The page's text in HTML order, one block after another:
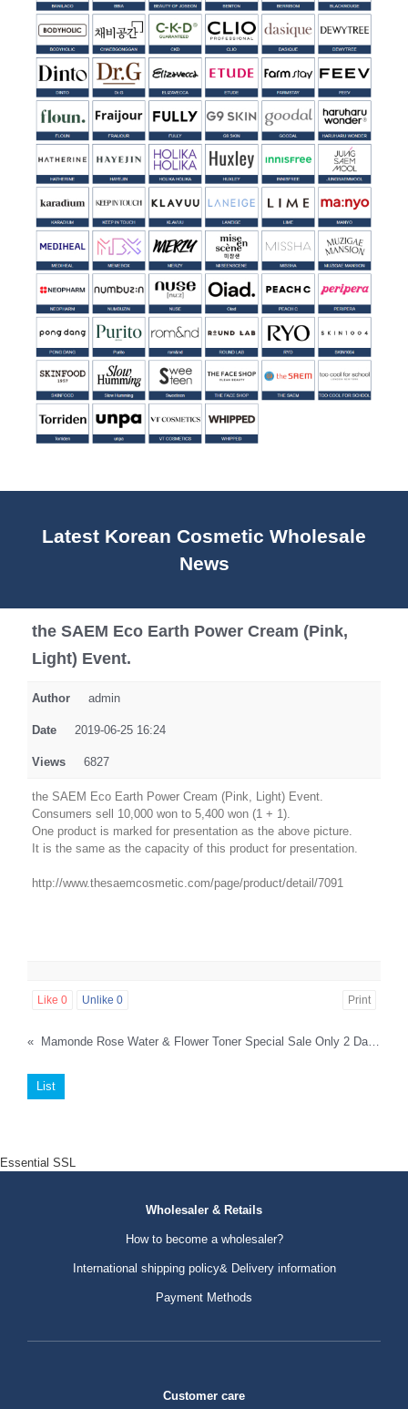
Latest Korean Cosmetic Wholesale
News
the SAEM Eco Earth Power Cream (Pink,
Light) Event.
Author admin
Date 2019-06-25 16:24
Views 6827
the SAEM Eco Earth Power Cream (Pink, Light) Event.
Consumers sell 10,000 won to 5,400 won (1 + 1).
One product is marked for presentation as the above picture.
It is the same as the capacity of this product for presentation.
http://www.thesaemcosmetic.com/page/product/detail/7091
Like 0 Unlike 0 Print
« Mamonde Rose Water & Flower Toner Special Sale Only 2 Days.
List
Essential SSL
Wholesaler & Retails
How to become a wholesaler?
International shipping policy& Delivery information
Payment Methods
Customer care